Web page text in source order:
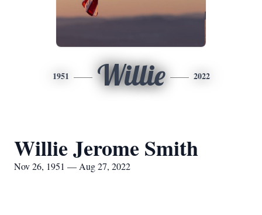
1951 Willie 2022
Willie Jerome Smith
Nov 26, 1951 — Aug 27, 2022